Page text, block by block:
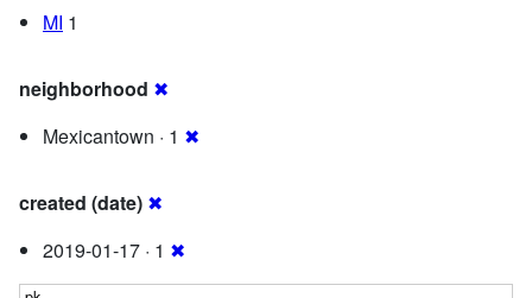
MI 1
neighborhood ✖
Mexicantown · 1 ✖
created (date) ✖
2019-01-17 · 1 ✖